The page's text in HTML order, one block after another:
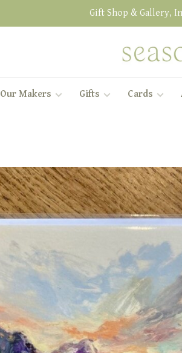
Gift Shop & Gallery,
Our Makers Gifts Cards